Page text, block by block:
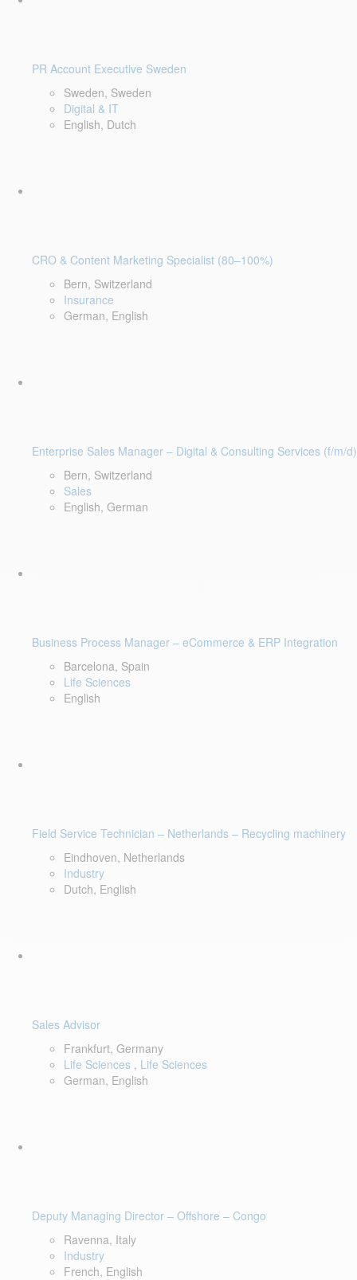
PR Account Executive Sweden
Sweden, Sweden
Digital & IT
English, Dutch
CRO & Content Marketing Specialist (80–100%)
Bern, Switzerland
Insurance
German, English
Enterprise Sales Manager – Digital & Consulting Services (f/m/d)
Bern, Switzerland
Sales
English, German
Business Process Manager – eCommerce & ERP Integration
Barcelona, Spain
Life Sciences
English
Field Service Technician – Netherlands – Recycling machinery
Eindhoven, Netherlands
Industry
Dutch, English
Sales Advisor
Frankfurt, Germany
Life Sciences , Life Sciences
German, English
Deputy Managing Director – Offshore – Congo
Ravenna, Italy
Industry
French, English